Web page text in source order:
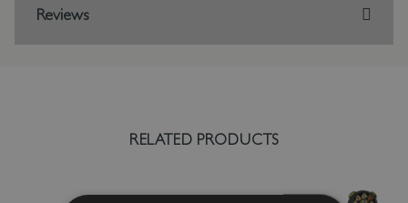
Reviews
RELATED PRODUCTS